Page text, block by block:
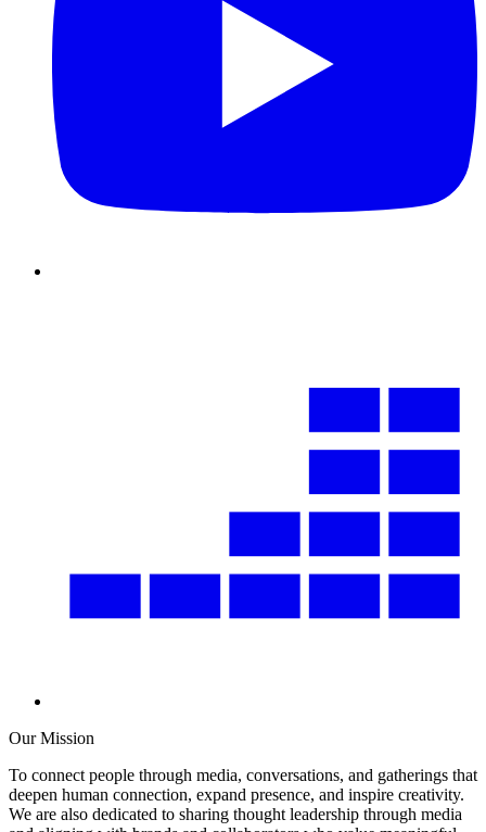
Our Mission
To connect people through media, conversations, and gatherings that
deepen human connection, expand presence, and inspire creativity.
We are also dedicated to sharing thought leadership through media